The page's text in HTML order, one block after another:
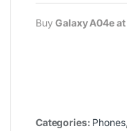
BuyGalaxy A04e at
Categories: Phones,